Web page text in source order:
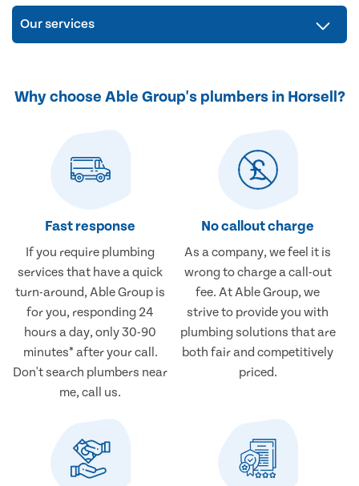
Our services
Why choose Able Group's plumbers in Horsell?
Fast response
If you require plumbing
services that have a quick
turn-around, Able Group is
for you, responding 24
hours a day, only 30-90
minutes* after your call.
Don't search plumbers near
me, call us.
No callout charge
As a company, we feel it is
wrong to charge a call-out
fee. At Able Group, we
strive to provide you with
plumbing solutions that are
both fair and competitively
priced.